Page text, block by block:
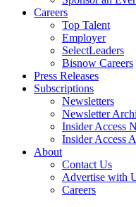
Careers
Top Talent
Employer
SelectLeaders
Bisnow Careers
Press Releases
Subscriptions
Newsletters
Newsletter
Insider Access
Insider Access
About
Contact Us
Advertise with
Careers